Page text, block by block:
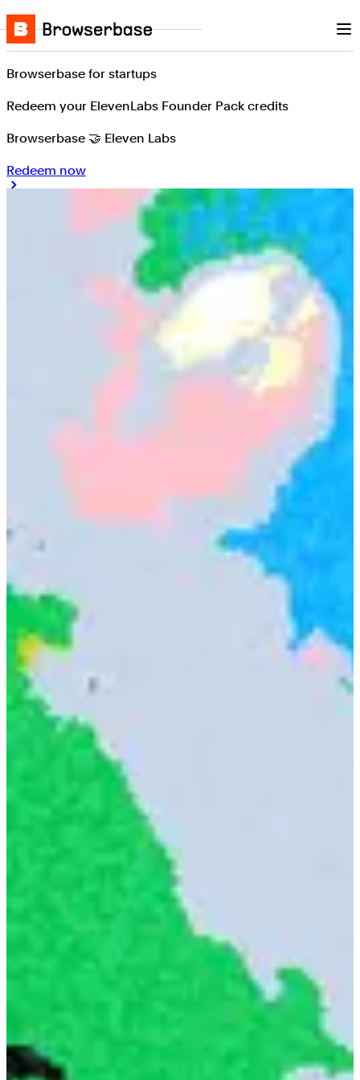
Skip to content
Browserbase
Browserbase for startups
Redeem your ElevenLabs Founder Pack credits
Browserbase 🤝 Eleven Labs
Redeem now